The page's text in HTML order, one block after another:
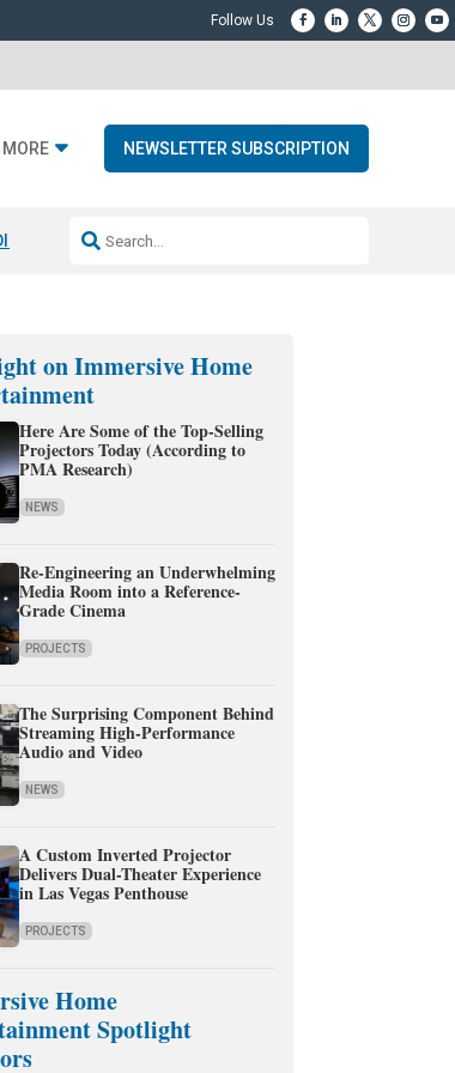
MORE NEWSLETTER SUBSCRIPTION
Spinoff CompleteQ Acoustics 3040c
on Immersive Home
Here Are Some of the Top-Selling
Projectors Today (According to
PMA Research)
NEWS
Re-Engineering an Underwhelming
Media Room into a Reference-
Grade Cinema
PROJECTS
The Surprising Component Behind
Streaming High-Performance
Audio and Video
NEWS
A Custom Inverted Projector
Delivers Dual-Theater Experience
in Las Vegas Penthouse
PROJECTS
Home
Spotlight